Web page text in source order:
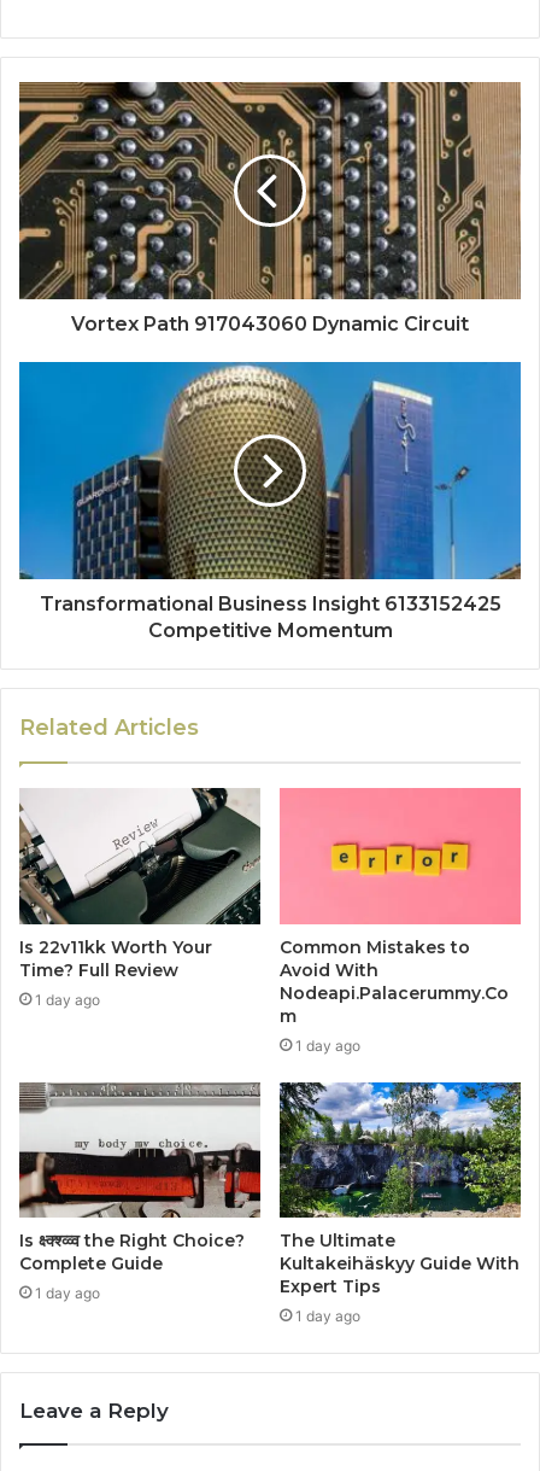
Vortex Path 917043060 Dynamic Circuit
Transformational Business Insight 6133152425
Competitive Momentum
Related Articles
Is 22v11kk Worth Your
Time? Full Review
1 day ago
Common Mistakes to
Avoid With
Nodeapi.Palacerummy.Co
m
1 day ago
Is क्ष्क्श्व्व्व the Right Choice?
Complete Guide
1 day ago
The Ultimate
Kultakeihäskyy Guide With
Expert Tips
1 day ago
Leave a Reply